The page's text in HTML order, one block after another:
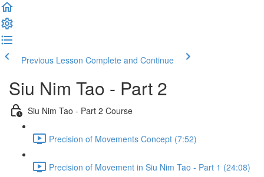
Previous Lesson Complete and Continue
Siu Nim Tao - Part 2
Siu Nim Tao - Part 2 Course
Precision of Movements Concept (7:52)
Precision of Movement in Siu Nim Tao - Part 1 (24:08)